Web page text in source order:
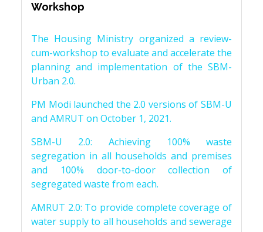
Workshop
The Housing Ministry organized a review-
cum-workshop to evaluate and accelerate the
planning and implementation of the SBM-
Urban 2.0.
PM Modi launched the 2.0 versions of SBM-U
and AMRUT on October 1, 2021.
SBM-U 2.0: Achieving 100% waste
segregation in all households and premises
and 100% door-to-door collection of
segregated waste from each.
AMRUT 2.0: To provide complete coverage of
water supply to all households and sewerage